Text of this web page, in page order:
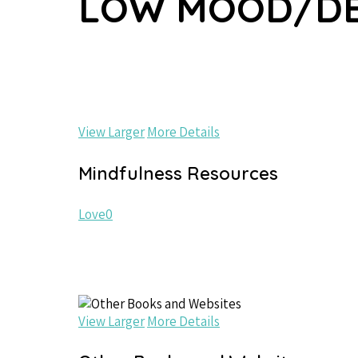
View LargerMore Details
Mindfulness Resources
Love0
View LargerMore Details